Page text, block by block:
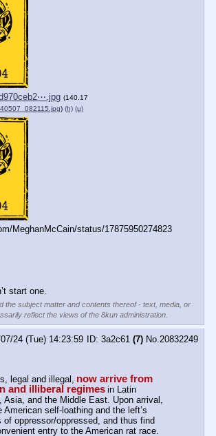
(140.17
) (h) (u)
MeghanMcCain/status/17875950274823
start one.
the subject matter and contents thereof - text, media, or
reflect the views of the 8kun administration.
24 (Tue) 14:23:59 3a2c61 (7) No. 20832249
legal and illegal, now arrive from
and illiberal regimes in Latin
Asia, and the Middle East. Upon arrival,
American self-loathing and the left’s
of oppressor/oppressed, and thus find
entry to the American rat race.